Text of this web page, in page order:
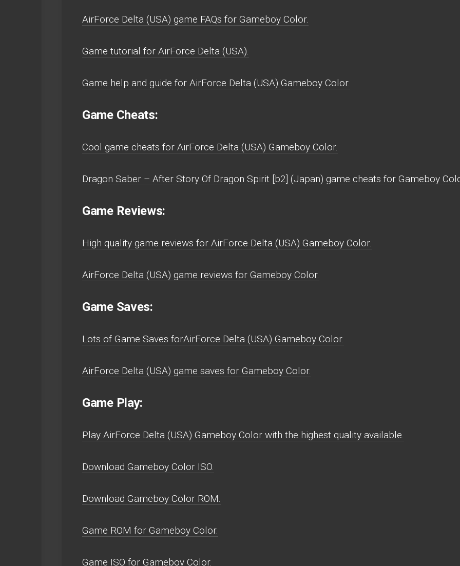
AirForce Delta (USA) game FAQs for Gameboy Color.
Game tutorial for AirForce Delta (USA).
Game help and guide for AirForce Delta (USA) Gameboy Color.
Game Cheats:
Cool game cheats for AirForce Delta (USA) Gameboy Color.
Dragon Saber – After Story Of Dragon Spirit [b2] (Japan) game cheats for Gameboy
Game Reviews:
High quality game reviews for AirForce Delta (USA) Gameboy Color.
AirForce Delta (USA) game reviews for Gameboy Color.
Game Saves:
Lots of Game Saves forAirForce Delta (USA) Gameboy Color.
AirForce Delta (USA) game saves for Gameboy Color.
Game Play:
Play AirForce Delta (USA) Gameboy Color with the highest quality available.
Download Gameboy Color ISO.
Download Gameboy Color ROM.
Game ROM for Gameboy Color.
Game ISO for Gameboy Color.